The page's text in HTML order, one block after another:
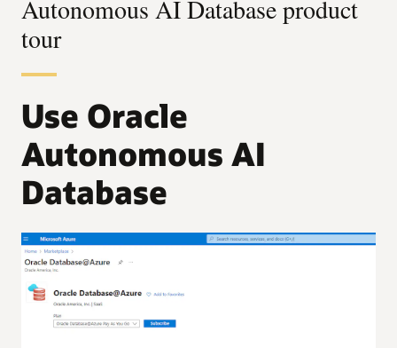
Autonomous AI Database product
tour
Use Oracle
Autonomous AI
Database